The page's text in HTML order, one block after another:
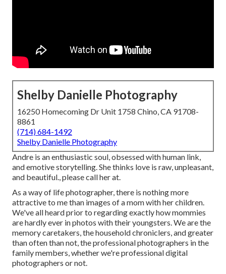
Shelby Danielle Photography
16250 Homecoming Dr Unit 1758 Chino, CA 91708-
8861
(714) 684-1492
Shelby Danielle Photography
Andre is an enthusiastic soul, obsessed with human link,
and emotive storytelling. She thinks love is raw, unpleasant,
and beautiful., please call her at.
As a way of life photographer, there is nothing more
attractive to me than images of a mom with her children.
We've all heard prior to regarding exactly how mommies
are hardly ever in photos with their youngsters. We are the
memory caretakers, the household chroniclers, and greater
than often than not, the professional photographers in the
family members, whether we're professional digital
photographers or not.